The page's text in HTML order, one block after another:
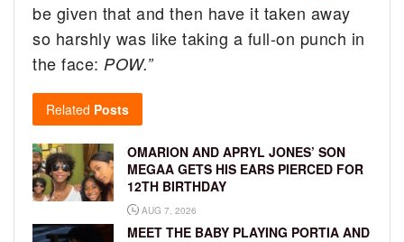
be given that and then have it taken away
so harshly was like taking a full-on punch in
the face: POW.”
Related Posts
OMARION AND APRYL JONES’ SON
MEGAA GETS HIS EARS PIERCED FOR
12TH BIRTHDAY
AUG 7, 2026
MEET THE BABY PLAYING PORTIA AND